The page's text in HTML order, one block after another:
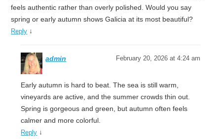
feels authentic rather than overly polished. Would you say
spring or early autumn shows Galicia at its most beautiful?
Reply ↓
admin February 20, 2026 at 4:24 am
Early autumn is hard to beat. The sea is still warm,
vineyards are active, and the summer crowds thin out.
Spring is gorgeous and green, but autumn often feels
calmer and more colorful.
Reply ↓